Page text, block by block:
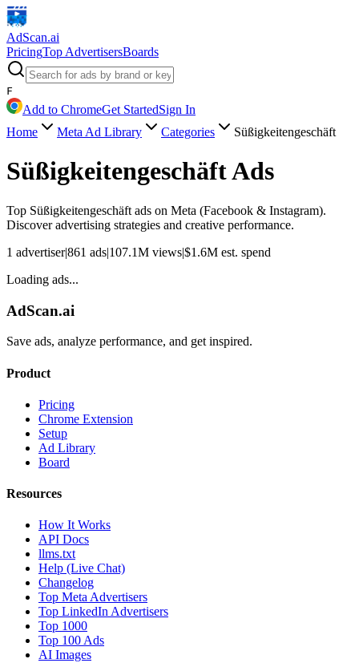
AdScan.ai
PricingTop AdvertisersBoards
F
Add to ChromeGet StartedSign In
Home
Meta Ad Library Categories Süßigkeitengeschäft
SüßigkeitengeschäftAds
Top Süßigkeitengeschäft ads on Meta (Facebook & Instagram).
Discover advertising strategies and creative performance.
1 advertiser|861 ads|107.1M views|$1.6M est. spend
Loading ads...
AdScan.ai
Save ads, analyze performance, and get inspired.
Product
Pricing
Chrome Extension
Setup
Ad Library
Board
Resources
How It Works
API Docs
llms.txt
Help (Live Chat)
Changelog
Top Meta Advertisers
Top LinkedIn Advertisers
Top 1000
Top 100 Ads
AI Images